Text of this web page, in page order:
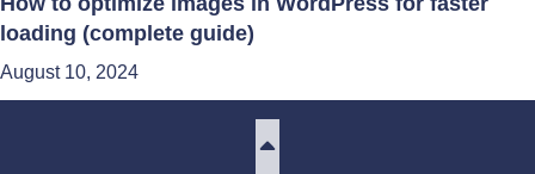
loading (complete guide)
August 10, 2024